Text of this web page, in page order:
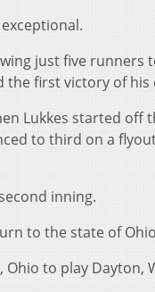
just five runners
first victory of
Lukkes started off
to third on a
inning.
to the state of
to play Dayton,